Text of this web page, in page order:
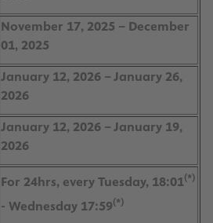
November 17, 2025 – December
01, 2025
January 12, 2026 – January 26,
2026
January 12, 2026 – January 19,
2026
For 24hrs, every Tuesday, 18:01(*)
- Wednesday 17:59(*)